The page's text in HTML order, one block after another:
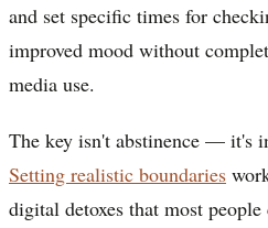
and set specific times for
improved mood without
media use.
The key isn't abstinence — it's
Setting realistic boundaries
digital detoxes that most